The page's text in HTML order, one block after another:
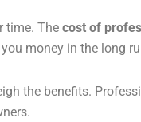
time. The cost of
money in the long
the benefits.